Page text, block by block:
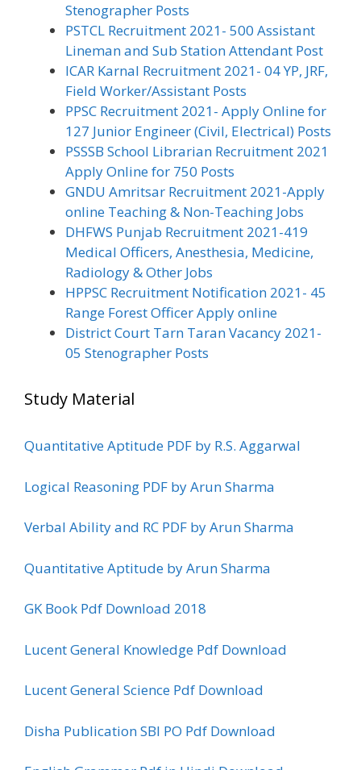
Stenographer Posts
PSTCL Recruitment 2021- 500 Assistant
Lineman and Sub Station Attendant Post
ICAR Karnal Recruitment 2021- 04 YP, JRF,
Field Worker/Assistant Posts
PPSC Recruitment 2021- Apply Online for
127 Junior Engineer (Civil, Electrical) Posts
PSSSB School Librarian Recruitment 2021
Apply Online for 750 Posts
GNDU Amritsar Recruitment 2021-Apply
online Teaching & Non-Teaching Jobs
DHFWS Punjab Recruitment 2021-419
Medical Officers, Anesthesia, Medicine,
Radiology & Other Jobs
HPPSC Recruitment Notification 2021- 45
Range Forest Officer Apply online
District Court Tarn Taran Vacancy 2021-
05 Stenographer Posts
Study Material
Quantitative Aptitude PDF by R.S. Aggarwal
Logical Reasoning PDF by Arun Sharma
Verbal Ability and RC PDF by Arun Sharma
Quantitative Aptitude by Arun Sharma
GK Book Pdf Download 2018
Lucent General Knowledge Pdf Download
Lucent General Science Pdf Download
Disha Publication SBI PO Pdf Download